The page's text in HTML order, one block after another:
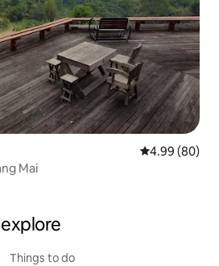
4.99 out of 5
4.99 (80)
Mai
Things to do